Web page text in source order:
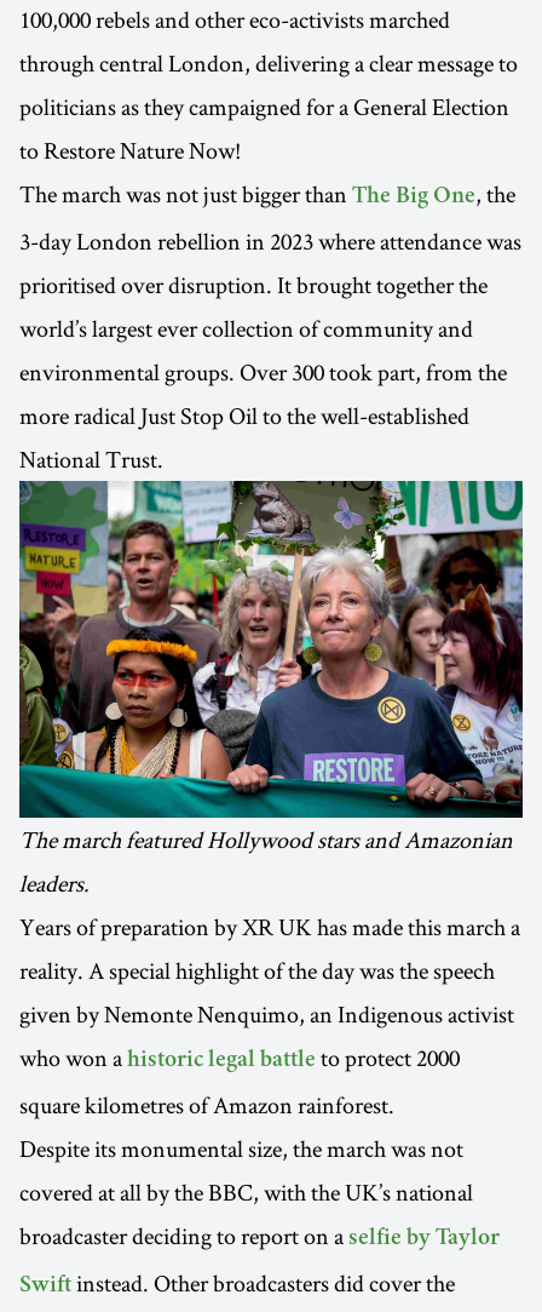
100,000 rebels and other eco-activists marched
through central London, delivering a clear message to
politicians as they campaigned for a General Election
to Restore Nature Now!
The march was not just bigger than The Big One, the
3-day London rebellion in 2023 where attendance was
prioritised over disruption. It brought together the
world’s largest ever collection of community and
environmental groups. Over 300 took part, from the
more radical Just Stop Oil to the well-established
National Trust.
The march featured Hollywood stars and Amazonian
leaders.
Years of preparation by XR UK has made this march a
reality. A special highlight of the day was the speech
given by Nemonte Nenquimo, an Indigenous activist
who won a historic legal battle to protect 2000
square kilometres of Amazon rainforest.
Despite its monumental size, the march was not
covered at all by the BBC, with the UK’s national
broadcaster deciding to report on a selfie by Taylor
Swift instead. Other broadcasters did cover the